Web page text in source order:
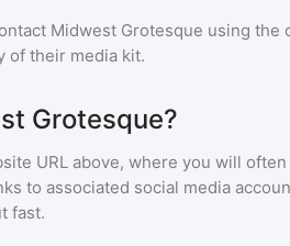
Midwest Grotesque using the
of their media kit.
Grotesque?
URL above, where you will
to associated social media
fast.